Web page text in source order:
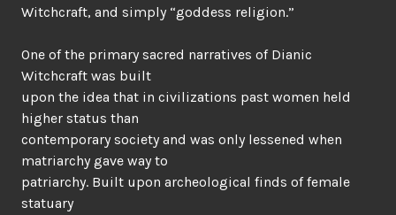
Witchcraft, and simply “goddess religion.”
One of the primary sacred narratives of Dianic
Witchcraft was built
upon the idea that in civilizations past women held
higher status than
contemporary society and was only lessened when
matriarchy gave way to
patriarchy. Built upon archeological finds of female
statuary